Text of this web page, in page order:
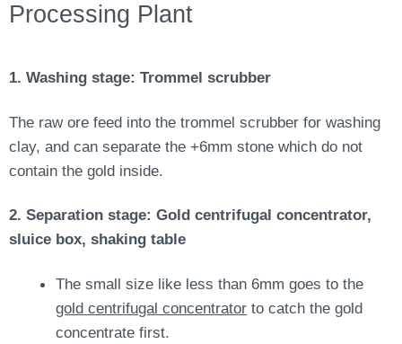
Processing Plant
1. Washing stage: Trommel scrubber
The raw ore feed into the trommel scrubber for washing
clay, and can separate the +6mm stone which do not
contain the gold inside.
2. Separation stage: Gold centrifugal concentrator,
sluice box, shaking table
The small size like less than 6mm goes to the
gold centrifugal concentrator to catch the gold
concentrate first.